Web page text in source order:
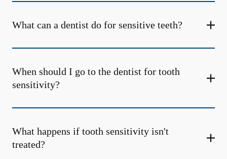
What can a dentist do for sensitive teeth?
When should I go to the dentist for tooth
sensitivity?
What happens if tooth sensitivity isn't
treated?